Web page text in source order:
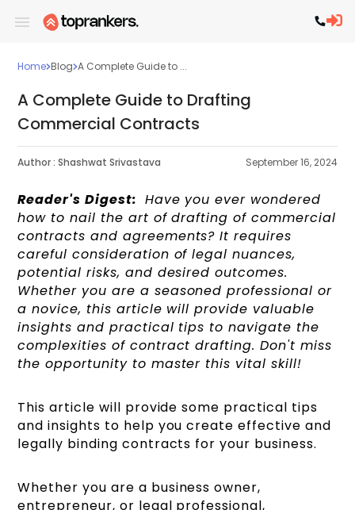
Home Blog A Complete Guide to ...
A Complete Guide to Drafting
Commercial Contracts
Author : Shashwat Srivastava September 16, 2024
Reader's Digest: Have you ever wondered
how to nail the art of drafting of commercial
contracts and agreements? It requires
careful consideration of legal nuances,
potential risks, and desired outcomes.
Whether you are a seasoned professional or
a novice, this article will provide valuable
insights and practical tips to navigate the
complexities of contract drafting. Don't miss
the opportunity to master this vital skill!
This article will provide some practical tips
and insights to help you create effective and
legally binding contracts for your business.
Whether you are a business owner,
entrepreneur, or legal professional,